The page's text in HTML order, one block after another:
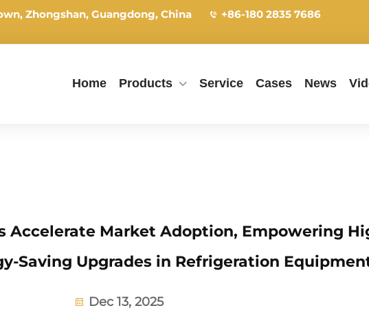
Zhongshan, Guangdong, China
+86-180 2835 7686
Home Products Service Cases News
Accelerate Market Adoption, Empowering
Saving Upgrades in Refrigeration
Dec 13, 2025